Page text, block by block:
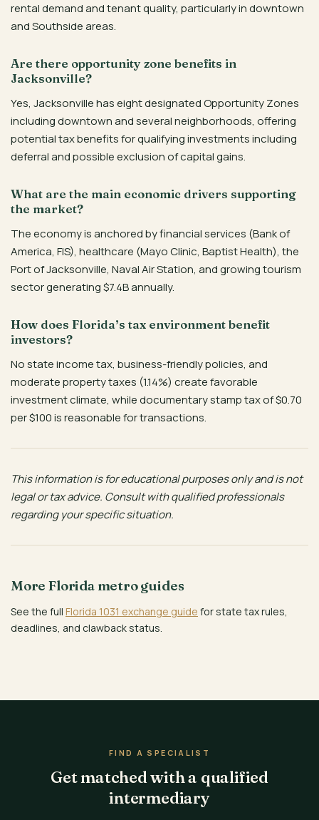
rental demand and tenant quality, particularly in downtown
and Southside areas.
Are there opportunity zone benefits in
Jacksonville?
Yes, Jacksonville has eight designated Opportunity Zones
including downtown and several neighborhoods, offering
potential tax benefits for qualifying investments including
deferral and possible exclusion of capital gains.
What are the main economic drivers supporting
the market?
The economy is anchored by financial services (Bank of
America, FIS), healthcare (Mayo Clinic, Baptist Health), the
Port of Jacksonville, Naval Air Station, and growing tourism
sector generating $7.4B annually.
How does Florida’s tax environment benefit
investors?
No state income tax, business-friendly policies, and
moderate property taxes (1.14%) create favorable
investment climate, while documentary stamp tax of $0.70
per $100 is reasonable for transactions.
This information is for educational purposes only and is not
legal or tax advice. Consult with qualified professionals
regarding your specific situation.
More Florida metro guides
See the full Florida 1031 exchange guide for state tax rules,
deadlines, and clawback status.
FIND A SPECIALIST
Get matched with a qualified
intermediary